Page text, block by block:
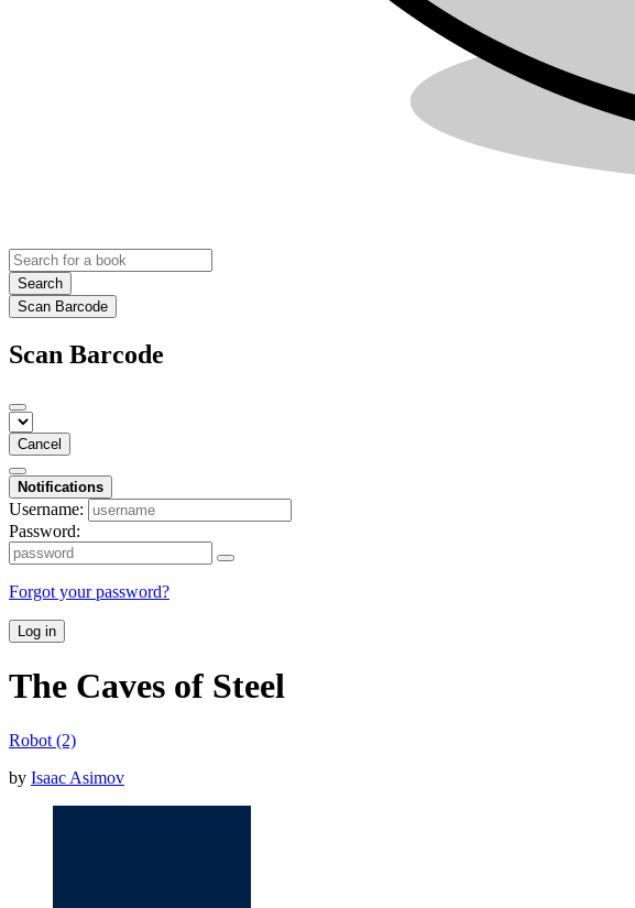
Search
Scan Barcode
Scan Barcode
Cancel
Notifications
Username:
Password:
Forgot your password?
Log in
The Caves of Steel
Robot (2)
by Isaac Asimov